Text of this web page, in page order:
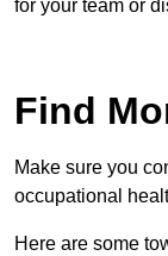
for your team or
Find
Make sure you
occupational
Here are some